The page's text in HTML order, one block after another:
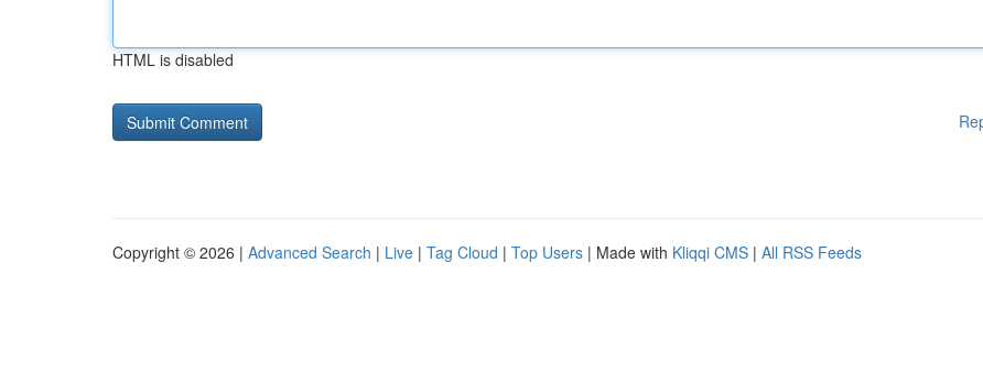
HTML is disabled
Copyright © 2026 | Advanced Search | Live | Tag Cloud | Top Users | Made with Kliqqi CMS | All RSS Feeds